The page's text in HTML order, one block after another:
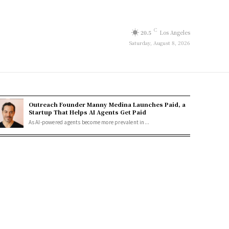
20.5 C Los Angeles
Saturday, August 8, 2026
Outreach Founder Manny Medina Launches Paid, a
Startup That Helps AI Agents Get Paid
As AI-powered agents become more prevalent in...